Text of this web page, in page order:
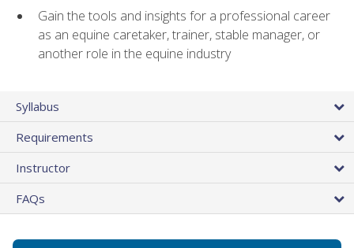
Gain the tools and insights for a professional career
as an equine caretaker, trainer, stable manager, or
another role in the equine industry
Syllabus
Requirements
Instructor
FAQs